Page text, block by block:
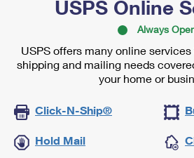
USPS Online
Always
USPS offers many online
shipping and mailing needs
your home or
Click-N-Ship®
Hold Mail